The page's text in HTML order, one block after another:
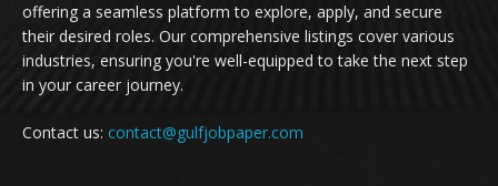
offering a seamless platform to explore, apply, and secure
their desired roles. Our comprehensive listings cover various
industries, ensuring you're well-equipped to take the next step
in your career journey.
Contact us: contact@gulfjobpaper.com